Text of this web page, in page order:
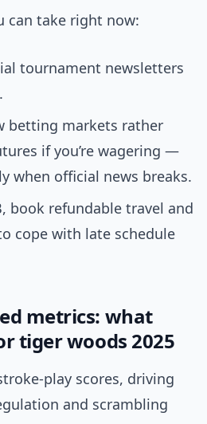
can take right now:
tournament newsletters
betting markets rather
if you’re wagering —
when official news breaks.
book refundable travel and
cope with late schedule
metrics: what
tiger woods 2025
play scores, driving
and scrambling